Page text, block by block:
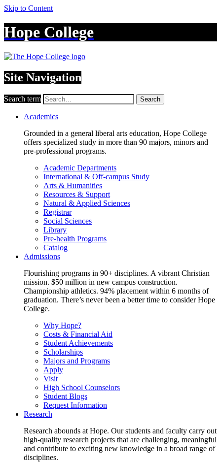
Skip to Content
Hope College
Site Navigation
Search term Search
Academics
Grounded in a general liberal arts education, Hope College
offers specialized study in more than 90 majors, minors and
pre-professional programs.
Academic Departments
International & Off-campus Study
Arts & Humanities
Resources & Support
Natural & Applied Sciences
Registrar
Social Sciences
Library
Pre-health Programs
Catalog
Admissions
Flourishing programs in 90+ disciplines. A vibrant Christian
mission. $50 million in new campus construction.
Championship athletics. 94% placement within 6 months of
graduation. There’s never been a better time to consider Hope
College.
Why Hope?
Costs & Financial Aid
Student Achievements
Scholarships
Majors and Programs
Apply
Visit
High School Counselors
Student Blogs
Request Information
Research
Research abounds at Hope. Our students and faculty carry out
high-quality research projects that are challenging, meaningful
and contribute to exciting new knowledge in a broad range of
disciplines.